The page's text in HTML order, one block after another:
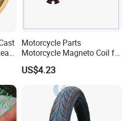
Motorcycle Parts
Motorcycle Magneto Coil for
Titan 150
US$4.23